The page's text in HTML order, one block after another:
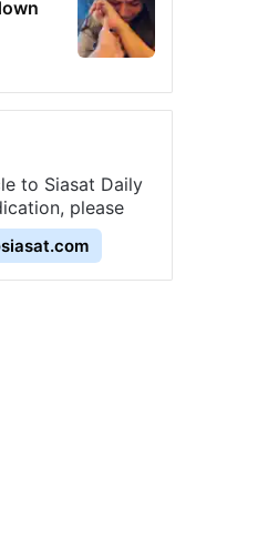
to Siasat Daily
please